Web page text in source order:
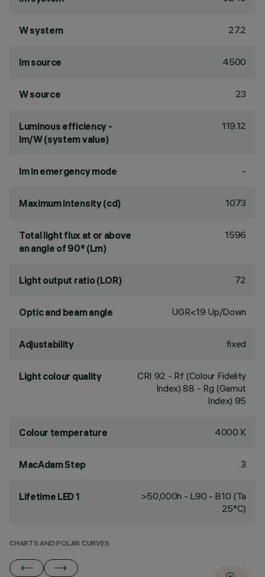
W system 27.2
lm source 4500
W source 23
Luminous efficiency -
lm/W (system value)
119.12
lm in emergency mode -
Maximum intensity (cd) 1073
Total light flux at or above
an angle of 90° (Lm)
1596
Light output ratio (LOR) 72
Optic and beam angle UGR<19 Up/Down
Adjustability fixed
Light colour quality CRI 92 - Rf (Colour Fidelity
Index) 88 - Rg (Gamut
Index) 95
Colour temperature 4000 K
MacAdam Step 3
Lifetime LED 1
>50,000h - L90 - B10 (Ta
25°C)
CHARTS AND POLAR CURVES